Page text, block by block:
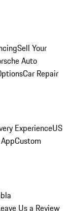
Sell Your
Auto
Car Repair
ExperienceUS
Custom
Us a Review